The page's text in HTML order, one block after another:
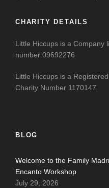
CHARITY DETAILS
Little Hiccups is a Company
number 09692276
Little Hiccups is a
Charity Number 1170147
BLOG
Welcome to the Family
Encanto Workshop
July 29, 2026